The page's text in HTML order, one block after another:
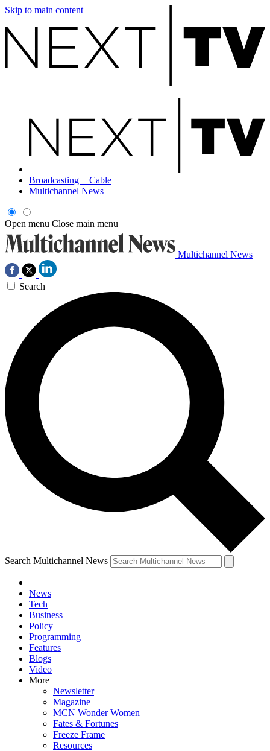
Skip to main content
Broadcasting + Cable
Multichannel News
Open menu Close main menu
Multichannel News
Search
Search Multichannel News
News
Tech
Business
Policy
Programming
Features
Blogs
Video
More
Newsletter
Magazine
MCN Wonder Women
Fates & Fortunes
Freeze Frame
Resources